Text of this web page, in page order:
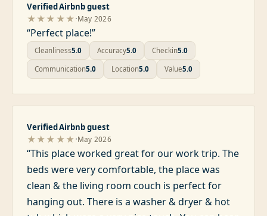
Verified Airbnb guest
★★★★★·May 2026
“Perfect place!”
Cleanliness5.0 Accuracy5.0 Checkin5.0
Communication5.0 Location5.0 Value5.0
Verified Airbnb guest
★★★★★·May 2026
“This place worked great for our work trip. The
beds were very comfortable, the place was
clean & the living room couch is perfect for
hanging out. There is a washer & dryer & hot